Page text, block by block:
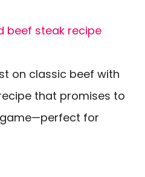
on classic beef with
that promises to
for